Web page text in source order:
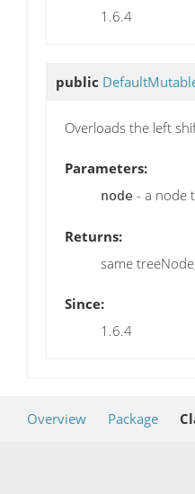
1.6.4
public
Overloads the left
Parameters:
node - a node
Returns:
same
Since:
1.6.4
Overview Package